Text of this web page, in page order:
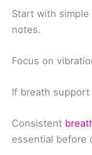
Start with
notes.
Focus on
If breath
Consistent
essential before